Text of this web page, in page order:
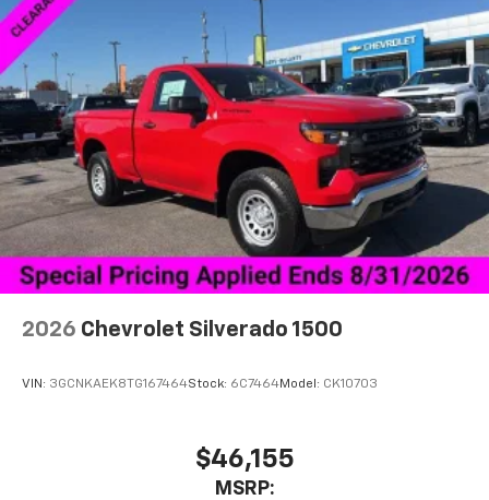
2026 Chevrolet Silverado 1500
VIN: 3GCNKAEK8TG167464Stock: 6C7464Model: CK10703
$46,155
MSRP: